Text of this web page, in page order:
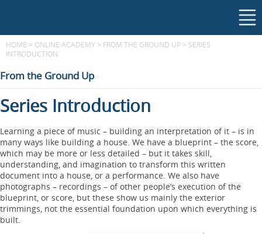
HOME > ONLINE ACADEMY > FROM THE GROUND UP > SERIES
INTRODUCTION
From the Ground Up
Series Introduction
Learning a piece of music – building an interpretation of it – is in
many ways like building a house. We have a blueprint – the score,
which may be more or less detailed – but it takes skill,
understanding, and imagination to transform this written
document into a house, or a performance. We also have
photographs – recordings – of other people’s execution of the
blueprint, or score, but these show us mainly the exterior
trimmings, not the essential foundation upon which everything is
built.